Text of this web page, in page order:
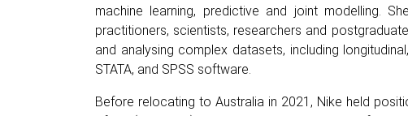
machine learning, predictive and joint modelling.
practitioners, scientists, researchers and
and analysing complex datasets, including
STATA, and SPSS software.
Before relocating to Australia in 2021, Nike held